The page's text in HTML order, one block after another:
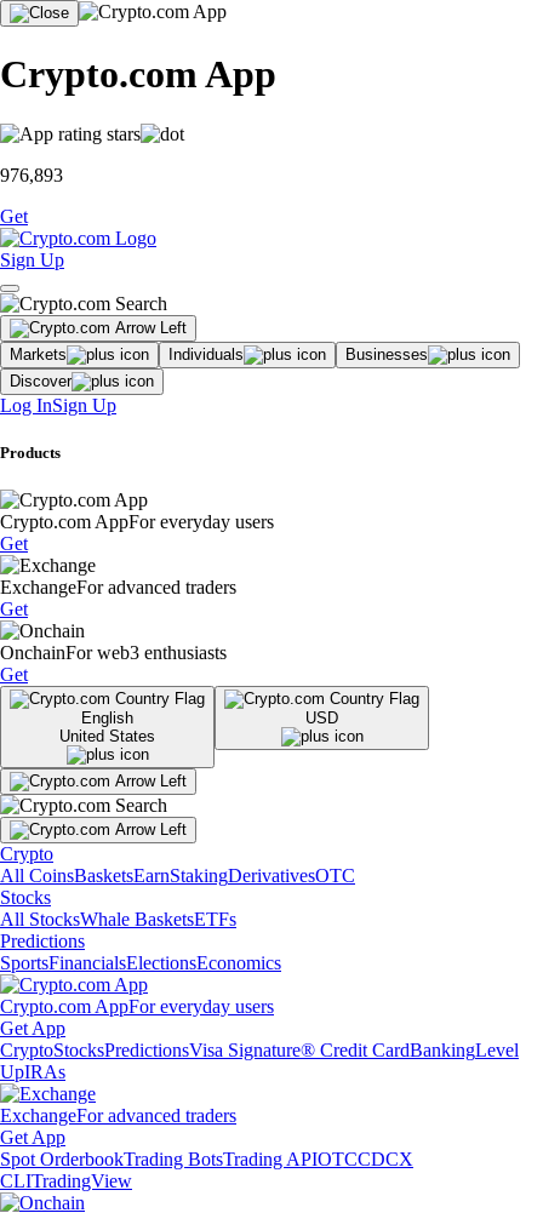
Crypto.com App
976,893
Get
Sign Up
Markets Individuals
Businesses
Discover
Log InSign Up
Products
Crypto.com AppFor everyday users
Get
ExchangeFor advanced traders
Get
OnchainFor web3 enthusiasts
Get
English
United States
USD
Crypto
All CoinsBasketsEarnStakingDerivativesOTC
Stocks
All StocksWhale BasketsETFs
Predictions
SportsFinancialsElectionsEconomics
Crypto.com AppFor everyday users
Get App
CryptoStocksPredictionsVisa Signature® Credit CardBankingLevel
UpIRAs
ExchangeFor advanced traders
Get App
Spot OrderbookTrading BotsTrading APIOTCCDCX
CLITradingView